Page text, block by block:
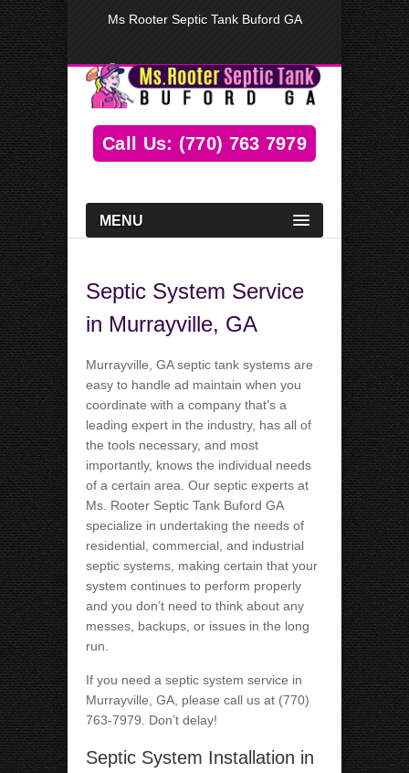
Ms Rooter Septic Tank Buford GA
Call Us: (770) 763 7979
MENU
Septic System Service
in Murrayville, GA
Murrayville, GA septic tank systems are
easy to handle ad maintain when you
coordinate with a company that’s a
leading expert in the industry, has all of
the tools necessary, and most
importantly, knows the individual needs
of a certain area. Our septic experts at
Ms. Rooter Septic Tank Buford GA
specialize in undertaking the needs of
residential, commercial, and industrial
septic systems, making certain that your
system continues to perform properly
and you don’t need to think about any
messes, backups, or issues in the long
run.
If you need a septic system service in
Murrayville, GA, please call us at (770)
763-7979. Don’t delay!
Septic System Installation in